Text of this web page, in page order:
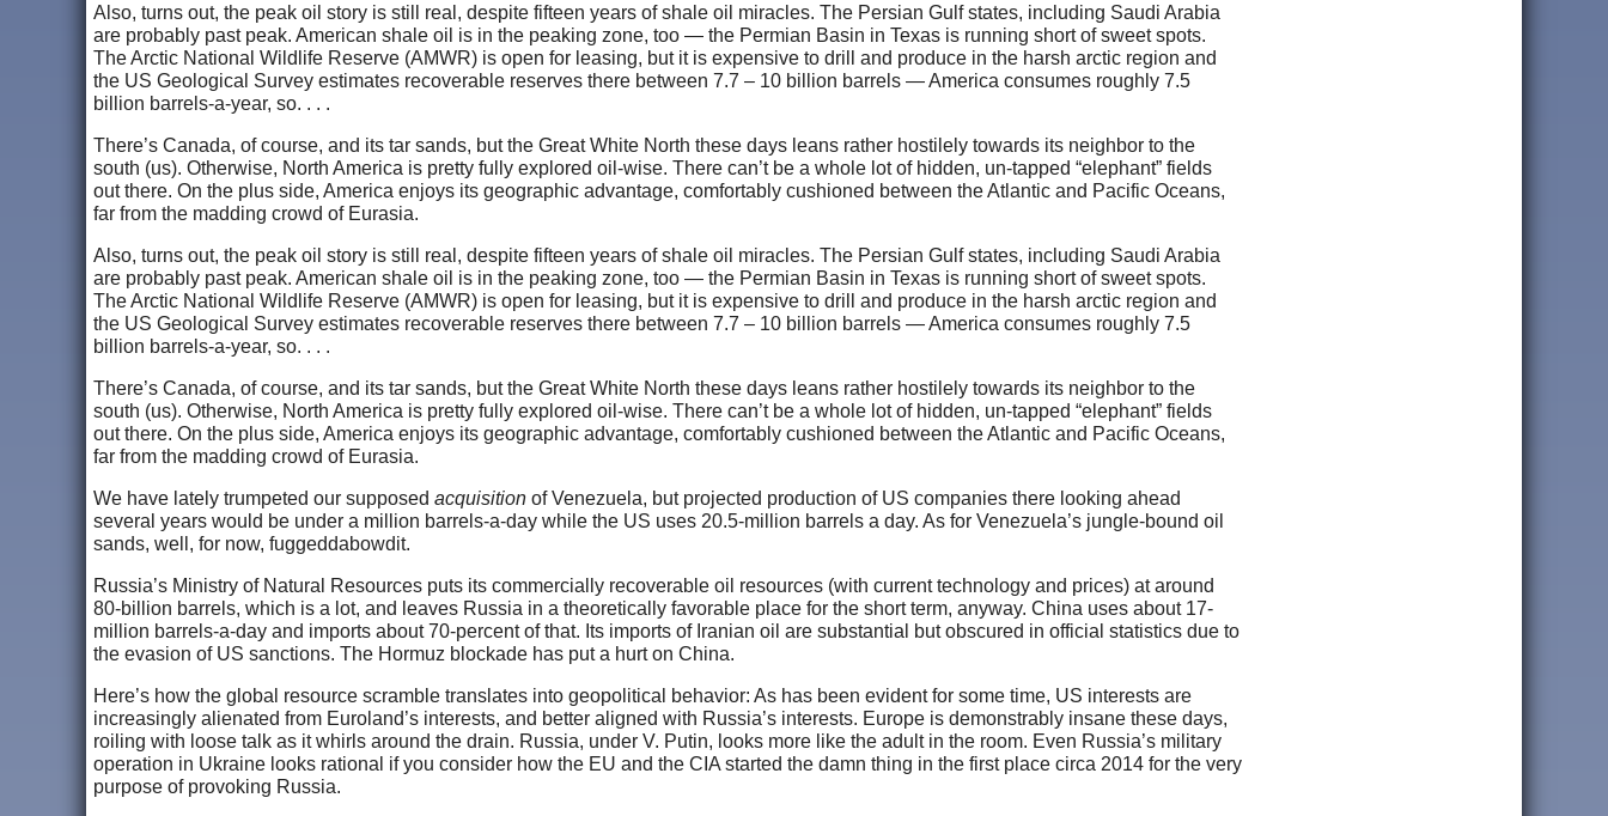
Also, turns out, the peak oil story is still real, despite fifteen years of shale oil miracles. The Persian Gulf states, including Saudi Arabia
are probably past peak. American shale oil is in the peaking zone, too — the Permian Basin in Texas is running short of sweet spots.
The Arctic National Wildlife Reserve (AMWR) is open for leasing, but it is expensive to drill and produce in the harsh arctic region and
the US Geological Survey estimates recoverable reserves there between 7.7 – 10 billion barrels — America consumes roughly 7.5
billion barrels-a-year, so. . . .
There’s Canada, of course, and its tar sands, but the Great White North these days leans rather hostilely towards its neighbor to the
south (us). Otherwise, North America is pretty fully explored oil-wise. There can’t be a whole lot of hidden, un-tapped “elephant” fields
out there. On the plus side, America enjoys its geographic advantage, comfortably cushioned between the Atlantic and Pacific Oceans,
far from the madding crowd of Eurasia.
Also, turns out, the peak oil story is still real, despite fifteen years of shale oil miracles. The Persian Gulf states, including Saudi Arabia
are probably past peak. American shale oil is in the peaking zone, too — the Permian Basin in Texas is running short of sweet spots.
The Arctic National Wildlife Reserve (AMWR) is open for leasing, but it is expensive to drill and produce in the harsh arctic region and
the US Geological Survey estimates recoverable reserves there between 7.7 – 10 billion barrels — America consumes roughly 7.5
billion barrels-a-year, so. . . .
There’s Canada, of course, and its tar sands, but the Great White North these days leans rather hostilely towards its neighbor to the
south (us). Otherwise, North America is pretty fully explored oil-wise. There can’t be a whole lot of hidden, un-tapped “elephant” fields
out there. On the plus side, America enjoys its geographic advantage, comfortably cushioned between the Atlantic and Pacific Oceans,
far from the madding crowd of Eurasia.
We have lately trumpeted our supposed acquisition of Venezuela, but projected production of US companies there looking ahead
several years would be under a million barrels-a-day while the US uses 20.5-million barrels a day. As for Venezuela’s jungle-bound oil
sands, well, for now, fuggeddabowdit.
Russia’s Ministry of Natural Resources puts its commercially recoverable oil resources (with current technology and prices) at around
80-billion barrels, which is a lot, and leaves Russia in a theoretically favorable place for the short term, anyway. China uses about 17-
million barrels-a-day and imports about 70-percent of that. Its imports of Iranian oil are substantial but obscured in official statistics due to
the evasion of US sanctions. The Hormuz blockade has put a hurt on China.
Here’s how the global resource scramble translates into geopolitical behavior: As has been evident for some time, US interests are
increasingly alienated from Euroland’s interests, and better aligned with Russia’s interests. Europe is demonstrably insane these days,
roiling with loose talk as it whirls around the drain. Russia, under V. Putin, looks more like the adult in the room. Even Russia’s military
operation in Ukraine looks rational if you consider how the EU and the CIA started the damn thing in the first place circa 2014 for the very
purpose of provoking Russia.